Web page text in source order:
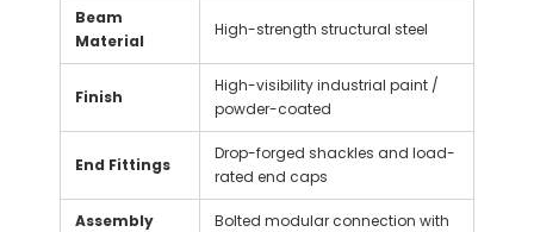
Beam
Material
High-strength structural steel
Finish
High-visibility industrial paint /
powder-coated
End Fittings
Drop-forged shackles and load-
rated end caps
Assembly
Bolted modular connection with